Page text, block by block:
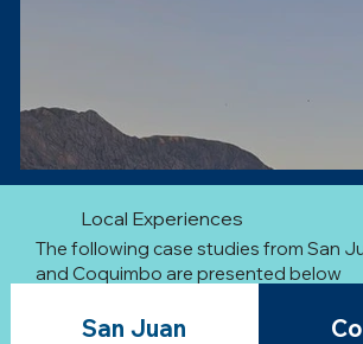
Local Experiences
The following case studies from San
and Coquimbo are presented below
San Juan